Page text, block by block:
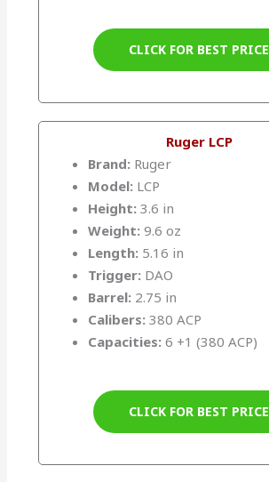
CLICK FOR BEST PRICE
Ruger LCP
Brand: Ruger
Model: LCP
Height: 3.6 in
Weight: 9.6 oz
Length: 5.16 in
Trigger: DAO
Barrel: 2.75 in
Calibers: 380 ACP
Capacities: 6 +1 (380 ACP)
CLICK FOR BEST PRICE